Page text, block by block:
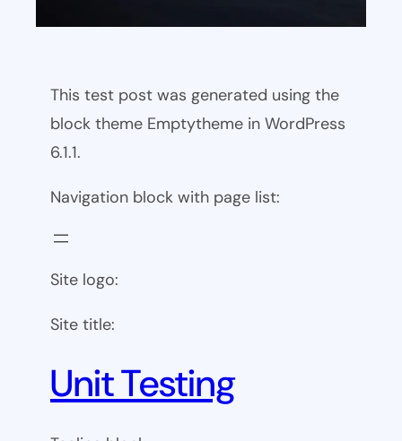
This test post was generated using the
block theme Emptytheme in WordPress
6.1.1.
Navigation block with page list:
Site logo:
Site title:
Unit Testing